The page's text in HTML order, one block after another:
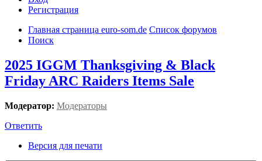
Регистрация
Главная страница euro-som.de Список форумов
Поиск
2025 IGGM Thanksgiving & Black
Friday ARC Raiders Items Sale
Модератор: Модераторы
Ответить
Версия для печати